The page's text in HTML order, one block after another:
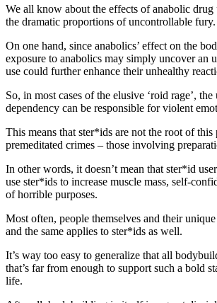
We all know about the effects of anabolic
the dramatic proportions of uncontrollable
On one hand, since anabolics’ effect on the
exposure to anabolics may simply uncover an
use could further enhance their unhealthy
So, in most cases of the elusive ‘roid rage’,
dependency can be responsible for violent
This means that ster*ids are not the root of
premeditated crimes – those involving
In other words, it doesn’t mean that ster*id
use ster*ids to increase muscle mass, self-
of horrible purposes.
Most often, people themselves and their
and the same applies to ster*ids as well.
It’s way too easy to generalize that all
that’s far from enough to support such a bold
life.